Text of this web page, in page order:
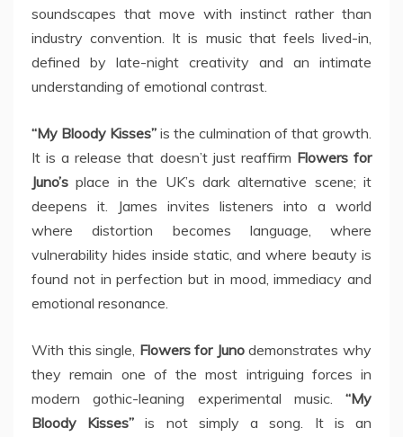
soundscapes that move with instinct rather than
industry convention. It is music that feels lived-in,
defined by late-night creativity and an intimate
understanding of emotional contrast.
“My Bloody Kisses” is the culmination of that growth.
It is a release that doesn’t just reaffirm Flowers for
Juno’s place in the UK’s dark alternative scene; it
deepens it. James invites listeners into a world
where distortion becomes language, where
vulnerability hides inside static, and where beauty is
found not in perfection but in mood, immediacy and
emotional resonance.
With this single, Flowers for Junodemonstrates why
they remain one of the most intriguing forces in
modern gothic-leaning experimental music. “My
Bloody Kisses” is not simply a song. It is an